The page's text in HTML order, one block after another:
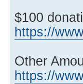
$100
https://
Other
https://